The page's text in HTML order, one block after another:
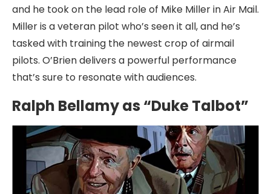
and he took on the lead role of Mike Miller in Air Mail.
Miller is a veteran pilot who’s seen it all, and he’s
tasked with training the newest crop of airmail
pilots. O’Brien delivers a powerful performance
that’s sure to resonate with audiences.
Ralph Bellamy as “Duke Talbot”